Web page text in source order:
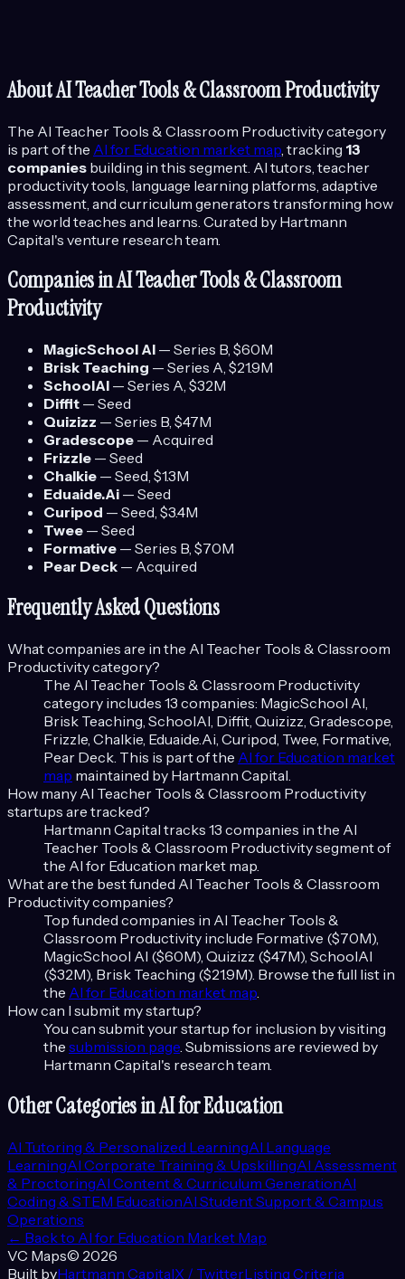
AboutAI Teacher Tools & Classroom Productivity
The AI Teacher Tools & Classroom Productivitycategory
is part of the AI for Education market map , tracking 13
companies building in this segment. AI tutors, teacher
productivity tools, language learning platforms, adaptive
assessment, and curriculum generators transforming how
the world teaches and learns. Curated by Hartmann
Capital's venture research team.
Companies inAI Teacher Tools & Classroom
Productivity
MagicSchool AI — Series B, $60M
Brisk Teaching — Series A, $21.9M
SchoolAI — Series A, $32M
Diffit — Seed
Quizizz — Series B, $47M
Gradescope — Acquired
Frizzle — Seed
Chalkie — Seed, $1.3M
Eduaide.Ai — Seed
Curipod — Seed, $3.4M
Twee — Seed
Formative — Series B, $70M
Pear Deck — Acquired
Frequently Asked Questions
What companies are in the AI Teacher Tools & Classroom
Productivitycategory?
The AI Teacher Tools & Classroom Productivity
category includes 13 companies: MagicSchool AI,
Brisk Teaching, SchoolAI, Diffit, Quizizz, Gradescope,
Frizzle, Chalkie, Eduaide.Ai, Curipod, Twee, Formative,
Pear Deck. This is part of the AI for Education market
map maintained by Hartmann Capital.
How many AI Teacher Tools & Classroom Productivity
startups are tracked?
Hartmann Capital tracks 13 companies in the AI
Teacher Tools & Classroom Productivitysegment of
the AI for Education market map.
What are the best funded AI Teacher Tools & Classroom
Productivitycompanies?
Top funded companies in AI Teacher Tools &
Classroom Productivity include Formative ($70M),
MagicSchool AI ($60M), Quizizz ($47M), SchoolAI
($32M), Brisk Teaching ($21.9M). Browse the full list in
the AI for Education market map.
How can I submit my startup?
You can submit your startup for inclusion by visiting
the submission page. Submissions are reviewed by
Hartmann Capital's research team.
Other Categories inAI for Education
AI Tutoring & Personalized LearningAI Language
LearningAI Corporate Training & UpskillingAI Assessment
& ProctoringAI Content & Curriculum GenerationAI
Coding & STEM EducationAI Student Support & Campus
Operations
← Back to AI for Education Market Map
VC Maps© 2026
Built byHartmann CapitalX / TwitterListing Criteria